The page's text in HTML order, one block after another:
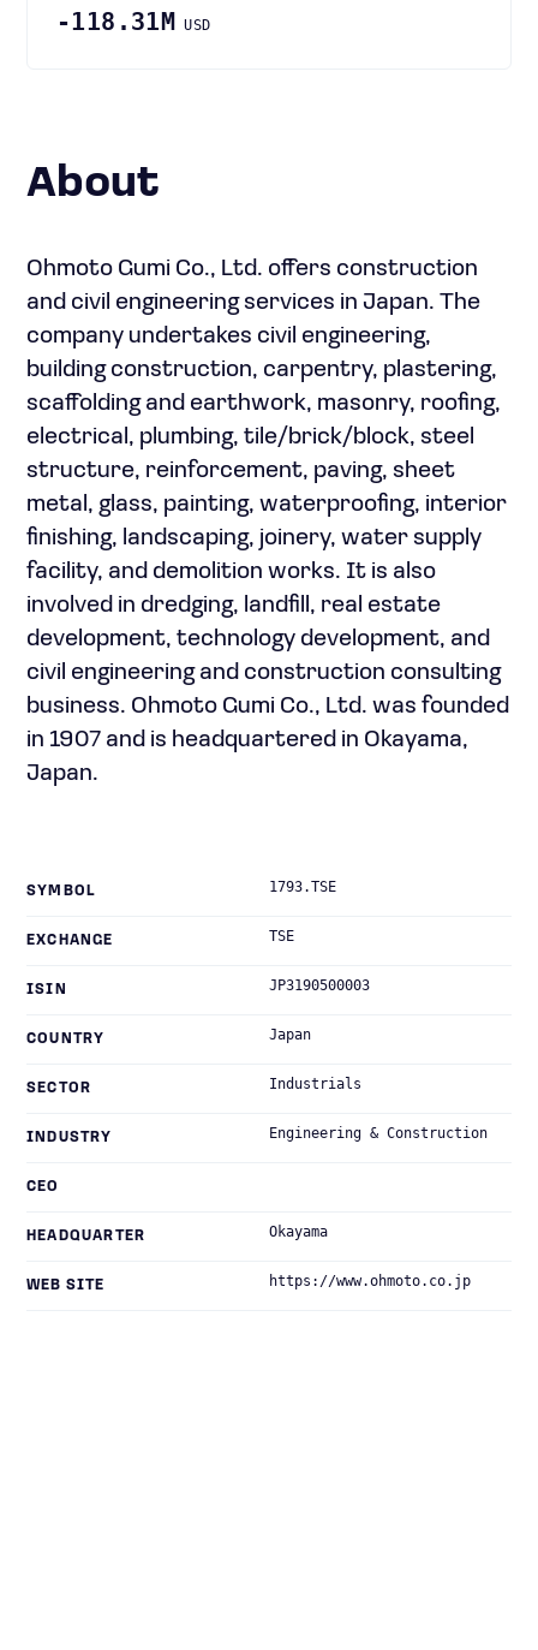
-118.31M USD
About
Ohmoto Gumi Co., Ltd. offers construction
and civil engineering services in Japan. The
company undertakes civil engineering,
building construction, carpentry, plastering,
scaffolding and earthwork, masonry, roofing,
electrical, plumbing, tile/brick/block, steel
structure, reinforcement, paving, sheet
metal, glass, painting, waterproofing, interior
finishing, landscaping, joinery, water supply
facility, and demolition works. It is also
involved in dredging, landfill, real estate
development, technology development, and
civil engineering and construction consulting
business. Ohmoto Gumi Co., Ltd. was founded
in 1907 and is headquartered in Okayama,
Japan.
SYMBOL 1793.TSE
EXCHANGE TSE
ISIN JP3190500003
COUNTRY Japan
SECTOR Industrials
INDUSTRY Engineering & Construction
CEO
HEADQUARTER Okayama
WEB SITE https://www.ohmoto.co.jp